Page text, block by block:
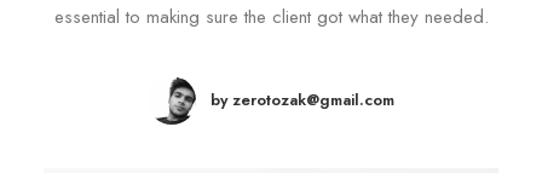
essential to making sure the client got what they needed.
by zerotozak@gmail.com